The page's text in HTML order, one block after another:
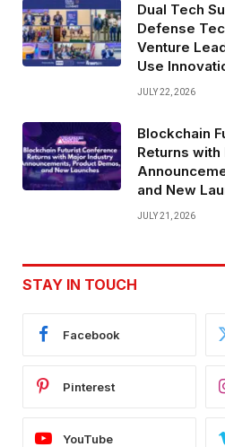
Dual Tech
Defense
Venture
Use
JULY 22, 2026
Blockchain
Returns
and New
JULY 21, 2026
STAY IN TOUCH
Facebook
Pinterest
YouTube